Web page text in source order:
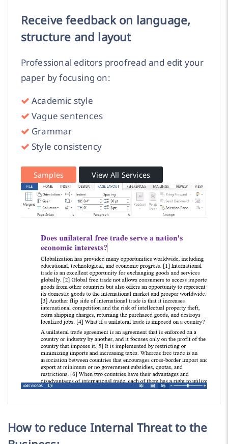
Receive feedback on language,
structure and layout
Professional editors proofread and edit your
paper by focusing on:
Academic style
Vague sentences
Grammar
Style consistency
Samples View All Services
How to reduce Internal Threat to the